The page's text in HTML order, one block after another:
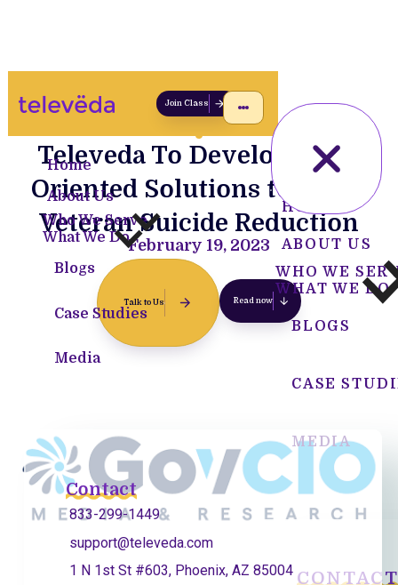
Join Class
CONTACT
HOME
ABOUT US
WHO WE
WHAT WE DO
BLOGS
CASE
MEDIA
Contact
833-299-1449
support@televeda.com
1 N 1st St #603, Phoenix, AZ 85004
Home
About Us
Who We Serve
What We Do
Blogs
Case Studies
Media
Televeda To Develop Data-
Oriented Solutions towards
Veteran Suicide Reduction
February 19, 2023
Talk to Us Read now